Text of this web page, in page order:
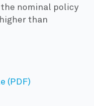
nominal policy
than
(PDF)